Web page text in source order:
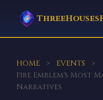
HOME > EVENTS >
Fire Emblem's Most
Narratives